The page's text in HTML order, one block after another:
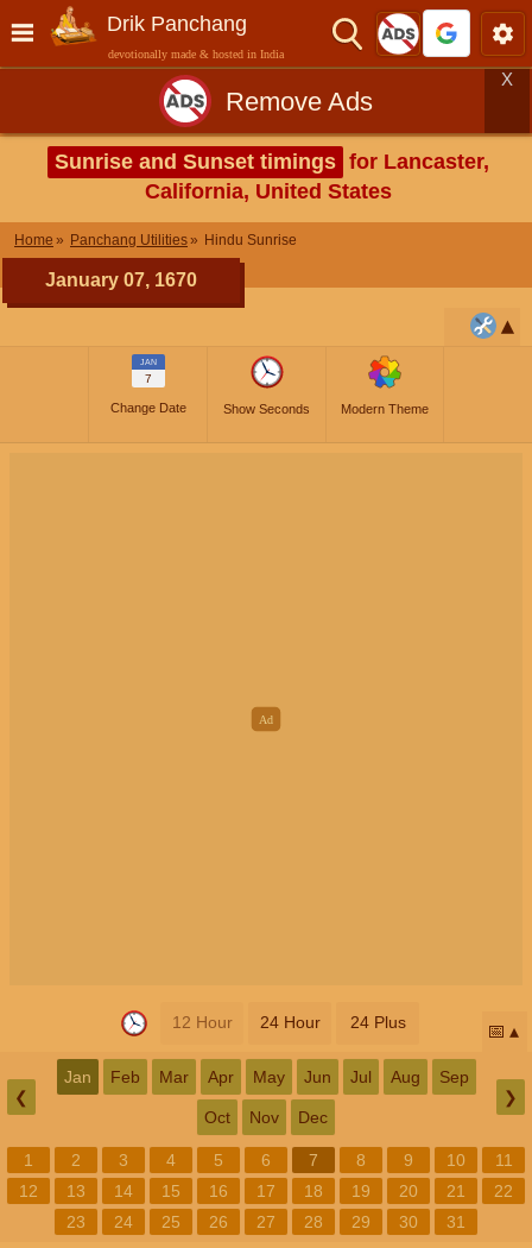
Drik Panchang
devotionally made & hosted in India
Remove Ads
X
Sunrise and Sunset timings for Lancaster,
California, United States
Home Panchang Utilities Hindu Sunrise
January 07, 1670
JAN
7
Change Date Show Seconds Modern Theme
12 Hour 24 Hour 24 Plus 📅
❮
Jan Feb Mar Apr May Jun Jul Aug Sep
Oct Nov Dec
❯
1 2 3 4 5 6 7 8 9 10
11
12
13 14 15 16 17 18 19 20 21
22
23
24 25 26 27 28 29 30 31